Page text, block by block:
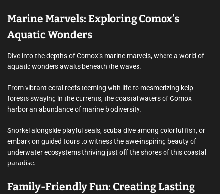
Marine Marvels: Exploring Comox’s
Aquatic Wonders
Dive into the depths of Comox’s marine marvels, where a world of
aquatic wonders awaits beneath the waves.
From vibrant coral reefs teeming with life to mesmerizing kelp
forests swaying in the currents, the coastal waters of Comox
harbor an abundance of marine biodiversity.
Snorkel alongside playful seals, scuba dive among colorful fish, or
embark on guided tours to witness the awe-inspiring beauty of
underwater ecosystems thriving just off the shores of this coastal
paradise.
Family-Friendly Fun: Creating Lasting